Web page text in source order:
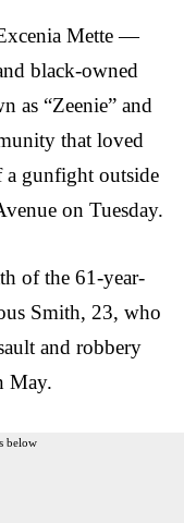
Mette —
black-owned
as “Zeenie” and
that loved
gunfight outside
on Tuesday.
of the 61-year-
Smith, 23, who
and robbery
May.
below